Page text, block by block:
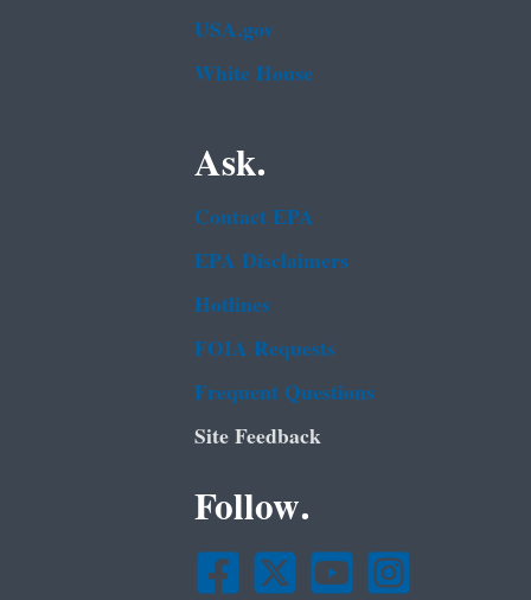
USA.gov
White House
Ask.
Contact EPA
EPA Disclaimers
Hotlines
FOIA Requests
Frequent Questions
Site Feedback
Follow.